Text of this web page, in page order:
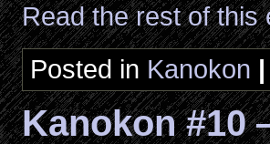
Read the rest of this
Posted in Kanokon |
Kanokon #10